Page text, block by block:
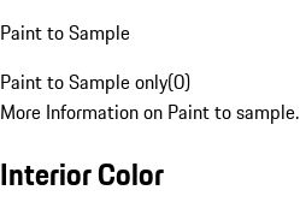
Paint to Sample
Paint to Sample only(0)
More Information on Paint to sample.
Interior Color